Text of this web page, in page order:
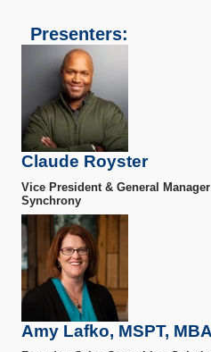
Presenters:
Claude Royster
Vice President & General
Synchrony
Amy Lafko, MSPT, MBA